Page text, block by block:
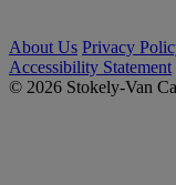
About Us Privacy
Accessibility Statement
© 2026 Stokely-Van